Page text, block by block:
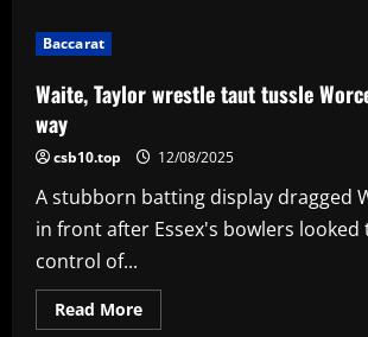
week'
Pakistan
border
tensions
Baccarat
Waite, Taylor wrestle taut tussle
way
csb10.top 12/08/2025
A stubborn batting display dragged
in front after Essex's bowlers looked
control of...
Read MoreRead
more